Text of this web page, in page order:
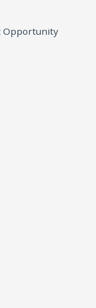
Opportunity